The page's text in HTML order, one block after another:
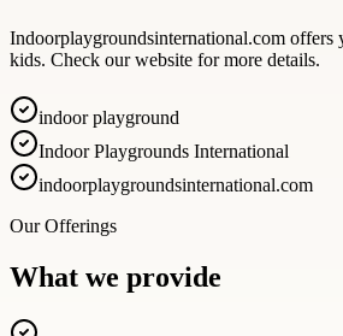
Indoorplaygroundsinternational.com offers
kids. Check our website for more details.
indoor playground
Indoor Playgrounds International
indoorplaygroundsinternational.com
Our Offerings
What we provide